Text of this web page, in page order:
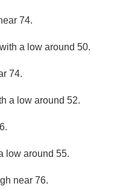
74.
a low around 50.
74.
a low around 52.
low around 55.
near 76.